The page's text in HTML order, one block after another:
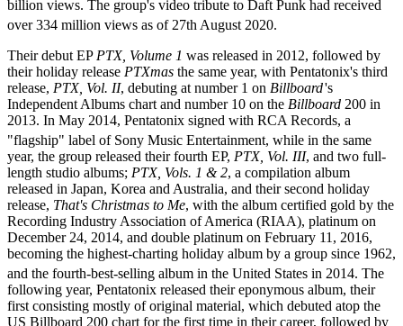
billion views. The group's video tribute to Daft Punk had received
over 334 million views as of 27th August 2020.
Their debut EP PTX, Volume 1 was released in 2012, followed by
their holiday release PTXmas the same year, with Pentatonix's third
release, PTX, Vol. II, debuting at number 1 on Billboard's
Independent Albums chart and number 10 on the Billboard 200 in
2013. In May 2014, Pentatonix signed with RCA Records, a
"flagship" label of Sony Music Entertainment, while in the same
year, the group released their fourth EP, PTX, Vol. III, and two full-
length studio albums; PTX, Vols. 1 & 2, a compilation album
released in Japan, Korea and Australia, and their second holiday
release, That's Christmas to Me, with the album certified gold by the
Recording Industry Association of America (RIAA), platinum on
December 24, 2014, and double platinum on February 11, 2016,
becoming the highest-charting holiday album by a group since 1962,
and the fourth-best-selling album in the United States in 2014. The
following year, Pentatonix released their eponymous album, their
first consisting mostly of original material, which debuted atop the
US Billboard 200 chart for the first time in their career, followed by